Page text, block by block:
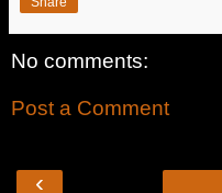
No comments:
Post a Comment
‹